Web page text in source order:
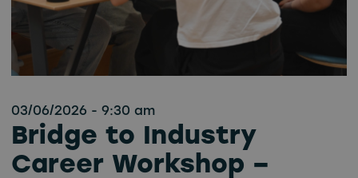
03/06/2026 - 9:30 am
Bridge to Industry
Career Workshop –